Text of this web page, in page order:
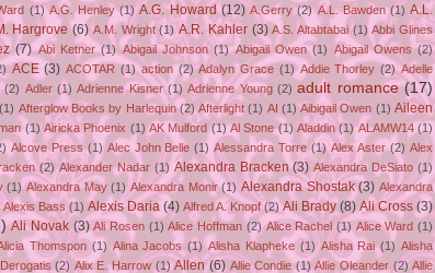
(1) A.G. Henley (1) A.G. Howard (12) A.Gerry (2) A.L. Bawden (1) A.L.
Hargrove (6) A.M. Wright (1) A.R. Kahler (3) A.S. Altabtabai (1) Abbi Glines
(7) Abi Ketner (1) Abigail Johnson (1) Abigail Owen (1) Abigail Owens (2)
ACE (3) ACOTAR (1) action (2) Adalyn Grace (1) Addie Thorley (2) Adelle
(2) Adler (1) Adrienne Kisner (1) Adrienne Young (2) adult romance (17)
(1) Afterglow Books by Harlequin (2) Afterlight (1) AI (1) Aibigail Owen (1) Aileen
(1) Airicka Phoenix (1) AK Mulford (1) Al Stone (1) Aladdin (1) ALAMW14 (1)
Alcove Press (1) Alec John Belle (1) Alessandra Torre (1) Alex Aster (2) Alex
(2) Alexander Nadar (1) Alexandra Bracken (3) Alexandra DeSiato (1)
(1) Alexandra May (1) Alexandra Monir (1) Alexandra Shostak (3) Alexandra
Alexis Bass (1) Alexis Daria (4) Alfred A. Knopf (2) Ali Brady (8) Ali Cross (3)
Ali Novak (3) Ali Rosen (1) Alice Hoffman (2) Alice Rachel (1) Alice Ward (1)
Thomspon (1) Alina Jacobs (1) Alisha Klapheke (1) Alisha Rai (1) Alisha
(2) Alix E. Harrow (1) Allen (6) Allie Condie (1) Allie Oleander (2) Allie